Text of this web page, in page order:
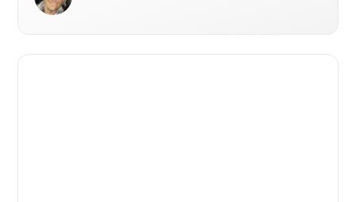
federal budget means for investors,